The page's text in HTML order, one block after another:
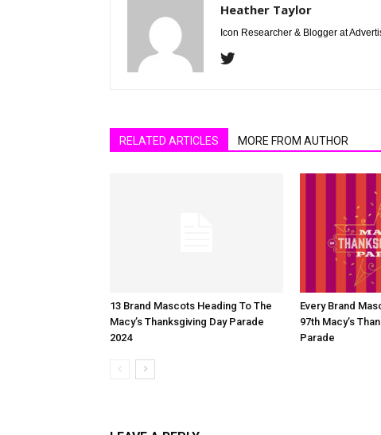
Heather Taylor
Icon Researcher & Blogger at
RELATED ARTICLES MORE FROM AUTHOR
13 Brand Mascots Heading To The
Macy’s Thanksgiving Day Parade
2024
Every Brand
97th Macy’s
Parade